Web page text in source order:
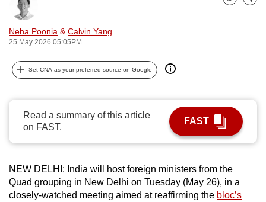
Neha Poonia & Calvin Yang
25 May 2026 05:05PM
Bookmark
Share
Set CNA as your preferred source on Google
Read a summary of this article
on FAST.
FAST
NEW DELHI: India will host foreign ministers from the
Quad grouping in New Delhi on Tuesday (May 26), in a
closely-watched meeting aimed at reaffirming the bloc’s
can
possibly
be.
To
continue,
upgrade
to
a
supported
or,
for